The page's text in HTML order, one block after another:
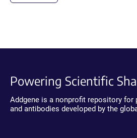
Powering Scientific
Addgene is a nonprofit repository for
and antibodies developed by the